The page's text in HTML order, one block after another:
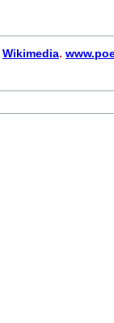
Wikimedia.